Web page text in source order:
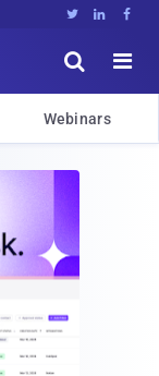
  


Webinars